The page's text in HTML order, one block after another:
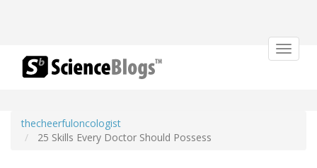
Toggle
thecheerfuloncologist
25 Skills Every Doctor Should Possess